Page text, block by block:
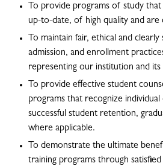
To provide programs of study
up-to-date, of high quality and are
To maintain fair, ethical and
admission, and enrollment
representing our institution and its
To provide effective student
programs that recognize individual
successful student retention,
where applicable.
To demonstrate the ultimate
training programs through